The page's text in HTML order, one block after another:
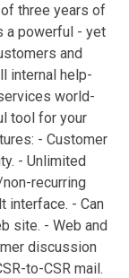
three years of
a powerful - yet
and
internal help-
world-
tool for your
- Customer
- Unlimited
recurring
interface. - Can
site. - Web and
discussion
to-CSR mail.